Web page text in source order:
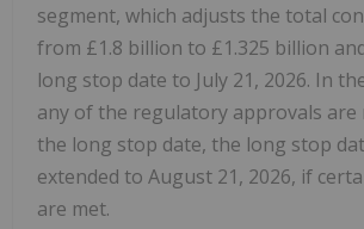
segment, which adjusts the total
from £1.8 billion to £1.325 billion
long stop date to July 21, 2026. In
any of the regulatory approvals are
the long stop date, the long stop
extended to August 21, 2026, if
are met.